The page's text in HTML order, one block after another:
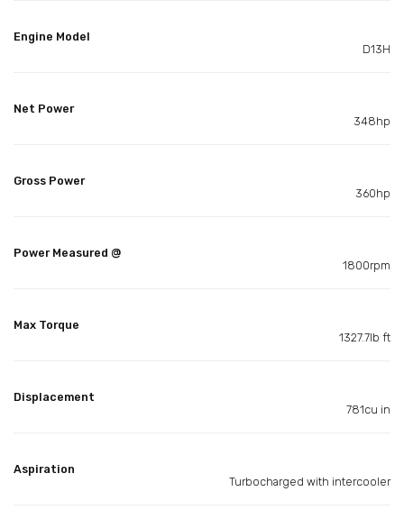
Engine Model
D13H
Net Power
348hp
Gross Power
360hp
Power Measured @
1800rpm
Max Torque
1327.7lb ft
Displacement
781cu in
Aspiration
Turbocharged with intercooler